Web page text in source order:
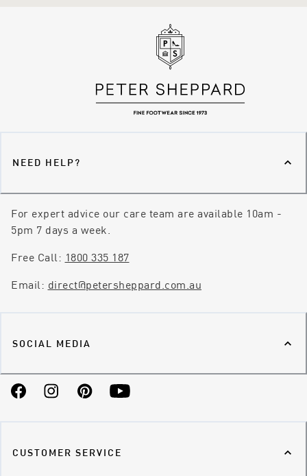
NEED HELP?
For expert advice our care team are available 10am -
5pm 7 days a week.
Free Call: 1800 335 187
Email: direct@petersheppard.com.au
SOCIAL MEDIA
FacebookInstagramPinterestYouTube
CUSTOMER SERVICE